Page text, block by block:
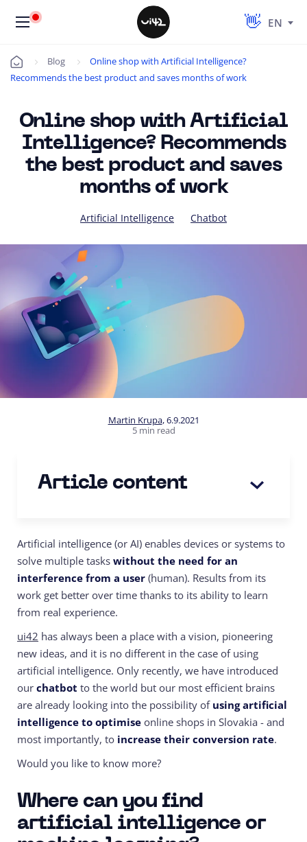
EN
Úvod Blog
Online shop with Artificial Intelligence?
Recommends the best product and saves months of work
Online shop with Artificial
Intelligence? Recommends
the best product and saves
months of work
Artificial Intelligence Chatbot
Martin Krupa,6.9.2021
5 min read
Article content
Artificial intelligence (or AI) enables devices or systems to
solve multiple tasks without the need for an
interference from a user (human). Results from its
work get better over time thanks to its ability to learn
from real experience.
ui42 has always been a place with a vision, pioneering
new ideas, and it is no different in the case of using
artificial intelligence. Only recently, we have introduced
our chatbot to the world but our most efficient brains
are already looking into the possibility of using artificial
intelligence to optimise online shops in Slovakia - and
most importantly, to increase their conversion rate.
Would you like to know more?
Where can you find
artificial intelligence or